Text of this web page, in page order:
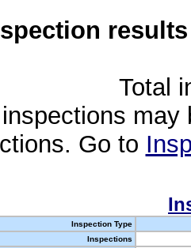
Total
Go to
Inspection Type
Inspections